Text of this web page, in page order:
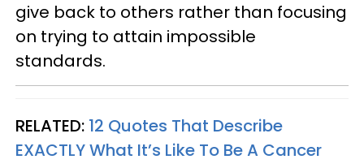
give back to others rather than focusing
on trying to attain impossible
standards.
RELATED: 12 Quotes That Describe
EXACTLY What It’s Like To Be A Cancer